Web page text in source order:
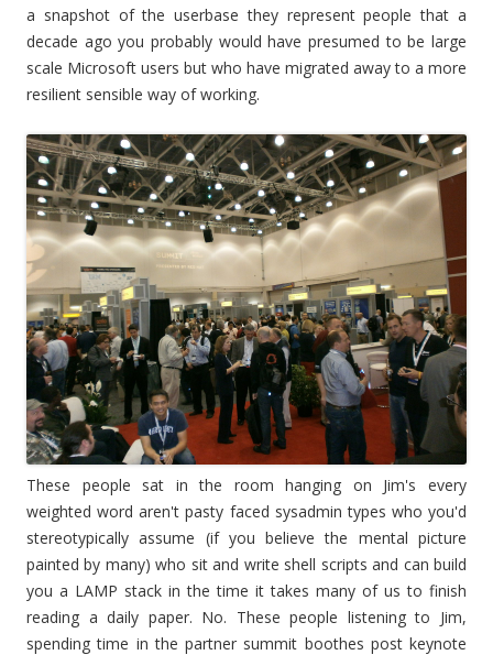
a snapshot of the userbase they represent people that a
decade ago you probably would have presumed to be large
scale Microsoft users but who have migrated away to a more
resilient sensible way of working.
These people sat in the room hanging on Jim's every
weighted word aren't pasty faced sysadmin types who you'd
stereotypically assume (if you believe the mental picture
painted by many) who sit and write shell scripts and can build
you a LAMP stack in the time it takes many of us to finish
reading a daily paper. No. These people listening to Jim,
spending time in the partner summit boothes post keynote